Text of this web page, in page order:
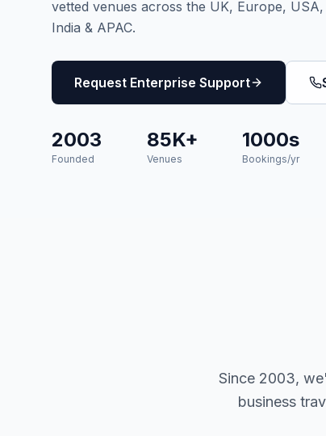
vetted venues across the UK, Europe, USA,
India & APAC.
Request Enterprise Support
2003
Founded
85K+
Venues
1000s
Bookings/yr
Since 2003,
business